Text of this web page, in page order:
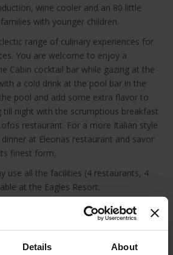
Details About
wine cooler and an 80 little
with younger children.
range of culinary experiences for
You are welcome to enjoy a
Cabin cocktail bar while gazing at the
a cold drink at the pool bar in the
pool and add some extra flavor to
night with the scrumptious breakfast
restaurant. For a more Italian style
at Eleonas restaurant and savor
finest form.
use all the facilities (4 restaurants, 4
at the Eagles Resort.
between 29 April-28 May 2021 and 19
2021, certain hospitality services will be
Eagles Palace (check-in will be at
while breakfast will be served at